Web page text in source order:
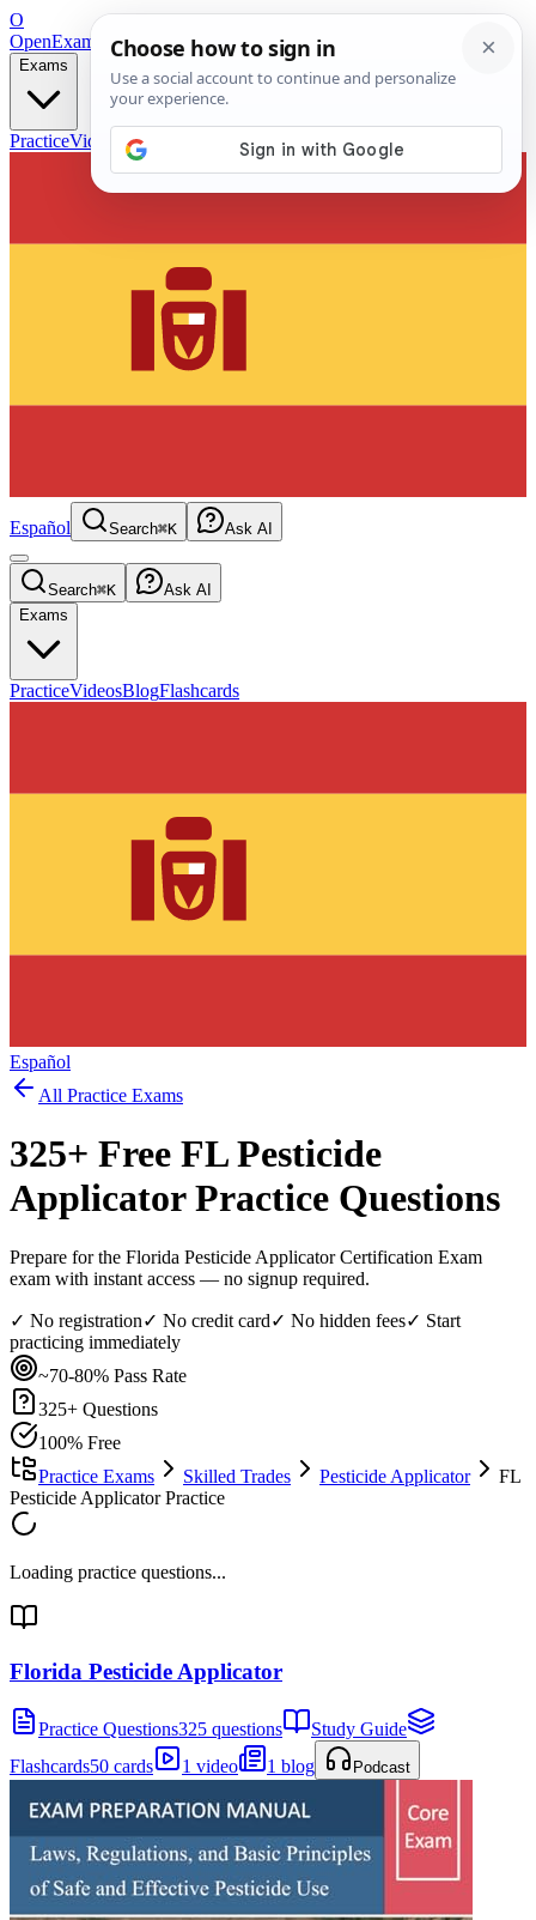
O
OpenExamPrepFree Exam Prep — Any Test
Exams
PracticeVideos Blog
Español Search⌘K Ask AI
Search⌘K
Ask AI
Exams
PracticeVideosBlogFlashcards
Español
All Practice Exams
325+ Free FL Pesticide
ApplicatorPractice Questions
Prepare for the Florida Pesticide Applicator Certification Exam
exam with instant access — no signup required.
✓ No registration✓ No credit card✓ No hidden fees✓ Start
practicing immediately
~70-80% Pass Rate
325+ Questions
100% Free
Practice Exams
Skilled Trades Pesticide Applicator
FL
Pesticide Applicator Practice
Loading practice questions...
Florida Pesticide Applicator
Practice Questions325 questions
Study Guide
Flashcards50 cards 1 video 1 blog Podcast